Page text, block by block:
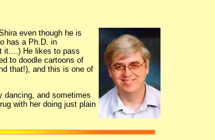
even though he is
has a Ph.D. in
it....) He likes to pass
to doodle cartoons of
that!), and this is one of
dancing, and sometimes
with her doing just plain